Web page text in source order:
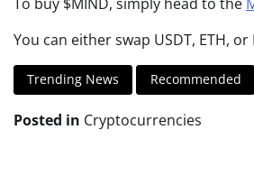
You can either swap USDT, ETH,
Trending News Recommended
Posted in Cryptocurrencies